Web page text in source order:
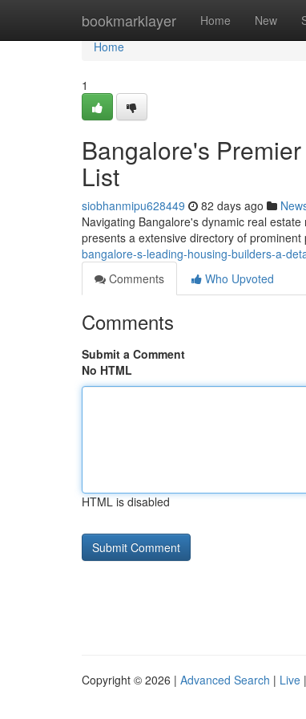
bookmarklayer Home New
Home
Home
1
Bangalore's
List
siobhanmipu628449 82 days ago
Navigating Bangalore's dynamic real
presents a extensive directory of
bangalore-s-leading-housing-builders-a-
Comments
Who Upvoted
Comments
Submit a Comment
No HTML
HTML is disabled
Copyright © 2026 | Advanced Search | Live |